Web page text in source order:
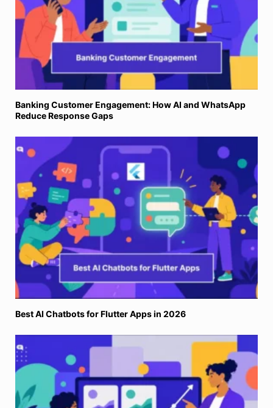
Banking Customer Engagement: How AI and WhatsApp
Reduce Response Gaps
Best AI Chatbots for Flutter Apps in 2026